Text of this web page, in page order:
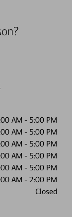
AM - 5:00 PM
AM - 5:00 PM
AM - 5:00 PM
AM - 5:00 PM
AM - 5:00 PM
AM - 2:00 PM
Closed